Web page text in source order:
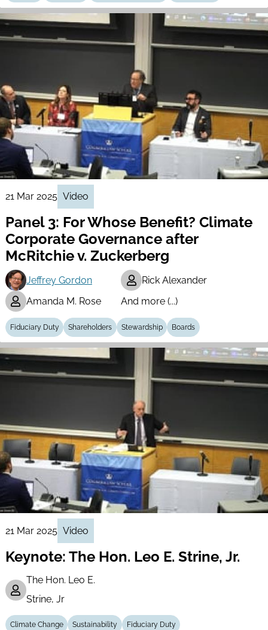
21 Mar 2025 Video
Panel 3: For Whose Benefit? Climate
Corporate Governance after
McRitchie v. Zuckerberg
Jeffrey Gordon
Rick Alexander
Amanda M. Rose
And more (...)
Fiduciary Duty Shareholders Stewardship Boards
21 Mar 2025 Video
Keynote: The Hon. Leo E. Strine, Jr.
The Hon. Leo E.
Strine, Jr
Climate Change Sustainability Fiduciary Duty